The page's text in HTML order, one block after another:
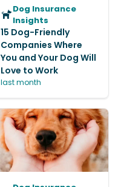
Dog Insurance
Insights
15 Dog-Friendly
Companies Where
You and Your Dog Will
Love to Work
last month